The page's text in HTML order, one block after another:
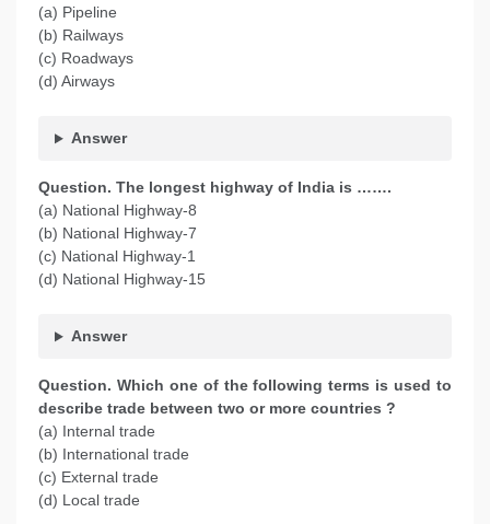
(a) Pipeline
(b) Railways
(c) Roadways
(d) Airways
Answer
Question. The longest highway of India is …….
(a) National Highway-8
(b) National Highway-7
(c) National Highway-1
(d) National Highway-15
Answer
Question. Which one of the following terms is used to
describe trade between two or more countries ?
(a) Internal trade
(b) International trade
(c) External trade
(d) Local trade